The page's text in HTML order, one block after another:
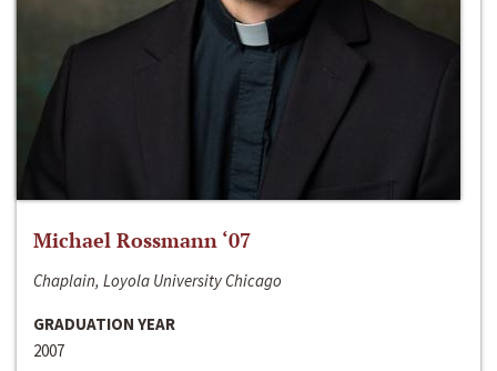
Michael Rossmann ‘07
Chaplain, Loyola University Chicago
GRADUATION YEAR
2007